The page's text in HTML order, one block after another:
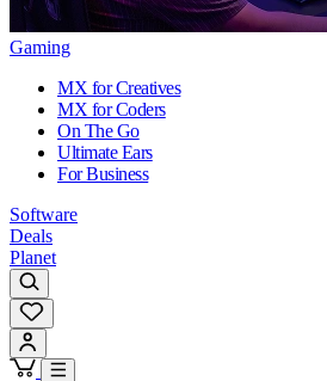
Gaming
MX for Creatives
MX for Coders
On The Go
Ultimate Ears
For Business
Software
Deals
Planet